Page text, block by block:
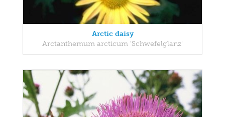
Arctic daisy
Arctanthemum arcticum 'Schwefelglanz'